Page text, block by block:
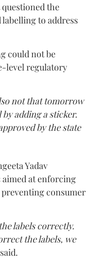
the
to address
could not be
level regulatory
not that tomorrow
adding a sticker.
by the state
Yadav
at enforcing
consumer
labels correctly.
the labels, we